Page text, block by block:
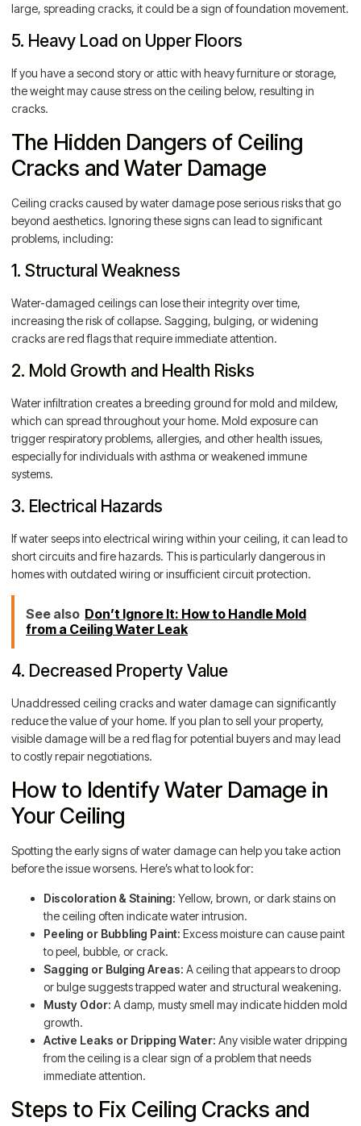
large, spreading cracks, it could be a sign of foundation movement.
5. Heavy Load on Upper Floors
If you have a second story or attic with heavy furniture or storage,
the weight may cause stress on the ceiling below, resulting in
cracks.
The Hidden Dangers of Ceiling
Cracks and Water Damage
Ceiling cracks caused by water damage pose serious risks that go
beyond aesthetics. Ignoring these signs can lead to significant
problems, including:
1. Structural Weakness
Water-damaged ceilings can lose their integrity over time,
increasing the risk of collapse. Sagging, bulging, or widening
cracks are red flags that require immediate attention.
2. Mold Growth and Health Risks
Water infiltration creates a breeding ground for mold and mildew,
which can spread throughout your home. Mold exposure can
trigger respiratory problems, allergies, and other health issues,
especially for individuals with asthma or weakened immune
systems.
3. Electrical Hazards
If water seeps into electrical wiring within your ceiling, it can lead to
short circuits and fire hazards. This is particularly dangerous in
homes with outdated wiring or insufficient circuit protection.
See also Don’t Ignore It: How to Handle Mold
from a Ceiling Water Leak
4. Decreased Property Value
Unaddressed ceiling cracks and water damage can significantly
reduce the value of your home. If you plan to sell your property,
visible damage will be a red flag for potential buyers and may lead
to costly repair negotiations.
How to Identify Water Damage in
Your Ceiling
Spotting the early signs of water damage can help you take action
before the issue worsens. Here’s what to look for:
Discoloration & Staining: Yellow, brown, or dark stains on
the ceiling often indicate water intrusion.
Peeling or Bubbling Paint: Excess moisture can cause paint
to peel, bubble, or crack.
Sagging or Bulging Areas: A ceiling that appears to droop
or bulge suggests trapped water and structural weakening.
Musty Odor: A damp, musty smell may indicate hidden mold
growth.
Active Leaks or Dripping Water: Any visible water dripping
from the ceiling is a clear sign of a problem that needs
immediate attention.
Steps to Fix Ceiling Cracks and